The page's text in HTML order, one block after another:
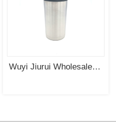
Wuyi Jiurui Wholesale Double Wall Vacuum Insulated Stainless Steel Beer Can Holder Can Cooler